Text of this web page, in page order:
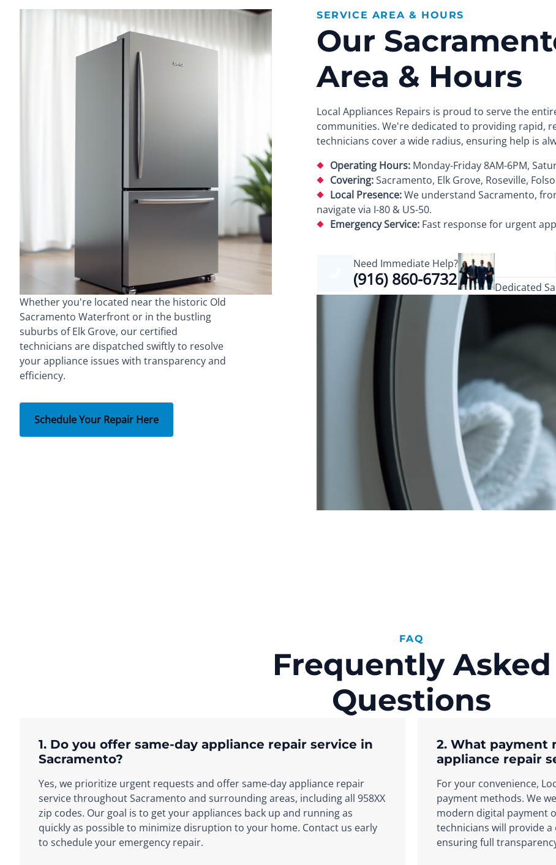
SERVICE AREA & HOURS
Our
Area & Hours
Local Appliances Repairs is proud to serve the
communities. We're dedicated to providing rapid,
technicians cover a wide radius, ensuring help is
Operating Hours: Monday-Friday 8AM-6PM,
Covering:Sacramento, Elk Grove, Roseville,
Local Presence:We understand Sacramento,
navigate via I-80 & US-50.
Emergency Service: Fast response for urgent
Need Immediate Help?
(916) 860-6732
Dedicated
Whether you're located near the historic Old
Sacramento Waterfront or in the bustling
suburbs of Elk Grove, our certified
technicians are dispatched swiftly to resolve
your appliance issues with transparency and
efficiency.
Schedule Your Repair Here
FAQ
Frequently Asked
Questions
1. Do you offer same-day appliance repair service in
Sacramento?
Yes, we prioritize urgent requests and offer same-day appliance repair
service throughout Sacramento and surrounding areas, including all 958XX
zip codes. Our goal is to get your appliances back up and running as
quickly as possible to minimize disruption to your home. Contact us early
to schedule your emergency repair.
2. What payment
appliance repair
For your convenience,
payment methods. We
modern digital payment
technicians will provide
ensuring full